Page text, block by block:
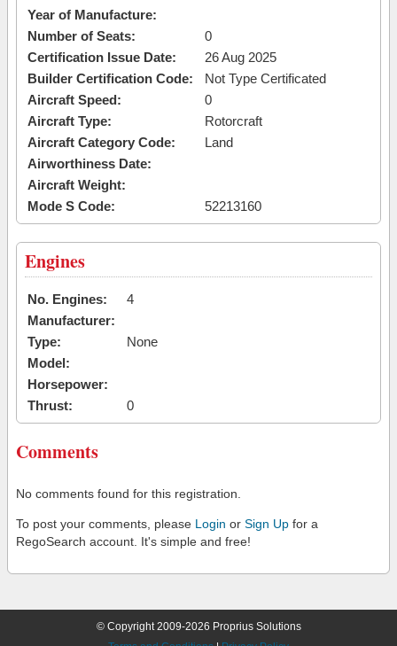
Year of Manufacture:
Number of Seats:
0
Certification Issue Date:
26 Aug 2025
Builder Certification Code:
Not Type Certificated
Aircraft Speed:
0
Aircraft Type:
Rotorcraft
Aircraft Category Code:
Land
Airworthiness Date:
Aircraft Weight:
Mode S Code:
52213160
Engines
No. Engines:
4
Manufacturer:
Type:
None
Model:
Horsepower:
Thrust:
0
Comments
No comments found for this registration.
To post your comments, please Login or Sign Up for a
RegoSearch account. It's simple and free!
© Copyright 2009-2026 Proprius Solutions